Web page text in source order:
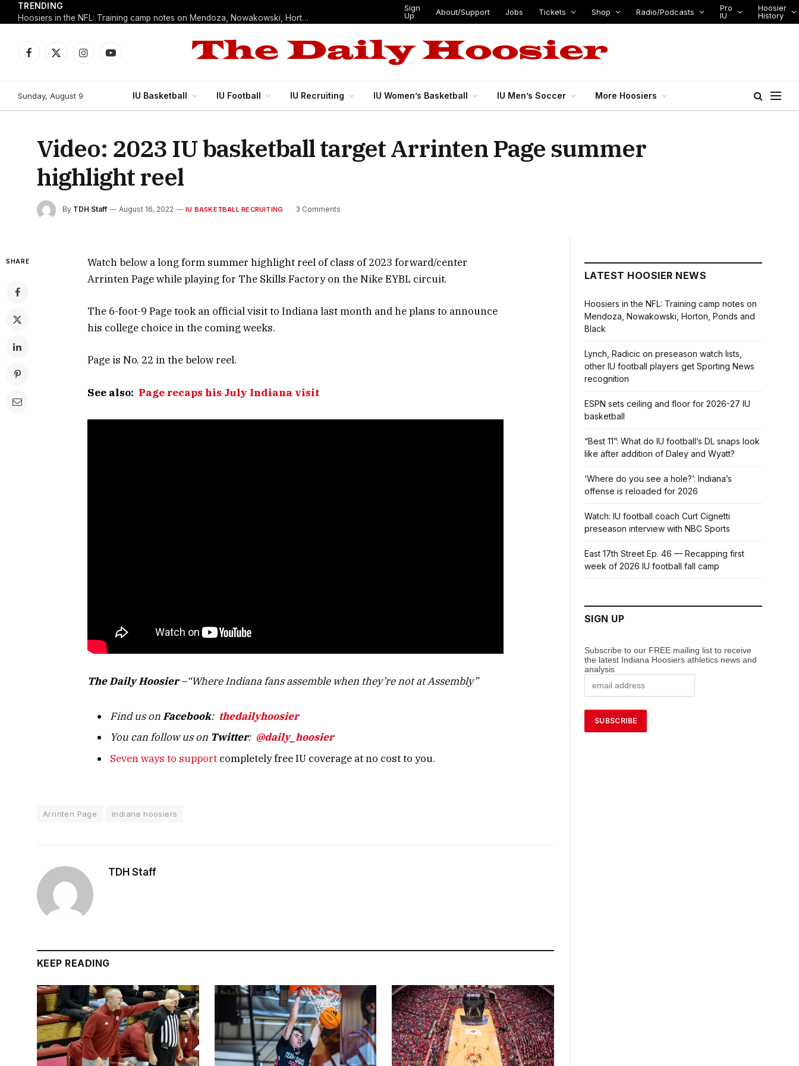
TRENDING
Hoosiers in the NFL: Training camp notes on Mendoza, Nowakowski, Horton, Ponds and Black
Sign
Up
About/Support Jobs Tickets Shop Radio/Podcasts
Pro
IU
Hoosier
History
Facebook
X
InstagramYouTube
Sunday, August 9 IU Basketball IU Football IU Recruiting IU Women’s Basketball IU Men’s Soccer More Hoosiers
Video: 2023 IU basketball target Arrinten Page summer
highlight reel
By TDH Staff August 16, 2022 IU BASKETBALL RECRUITING 3 Comments
SHARE
Watch below a long form summer highlight reel of class of 2023 forward/center
Arrinten Page while playing for The Skills Factory on the Nike EYBL circuit.
The 6-foot-9 Page took an official visit to Indiana last month and he plans to announce
his college choice in the coming weeks.
Page is No. 22 in the below reel.
See also: Page recaps his July Indiana visit
The Daily Hoosier–“Where Indiana fans assemble when they’re not at Assembly”
Find us onFacebook: thedailyhoosier
You can follow us on Twitter: @daily_hoosier
Seven ways to support completely free IU coverage at no cost to you.
Arrinten Page indiana hoosiers
TDH Staff
KEEP READING
LATEST HOOSIER NEWS
Hoosiers in the NFL: Training camp notes on
Mendoza, Nowakowski, Horton, Ponds and
Black
Lynch, Radicic on preseason watch lists,
other IU football players get Sporting News
recognition
ESPN sets ceiling and floor for 2026-27 IU
basketball
“Best 11”: What do IU football’s DL snaps look
like after addition of Daley and Wyatt?
‘Where do you see a hole?’: Indiana’s
offense is reloaded for 2026
Watch: IU football coach Curt Cignetti
preseason interview with NBC Sports
East 17th Street Ep. 46 — Recapping first
week of 2026 IU football fall camp
SIGN UP
Subscribe to our FREE mailing list to receive
the latest Indiana Hoosiers athletics news and
analysis